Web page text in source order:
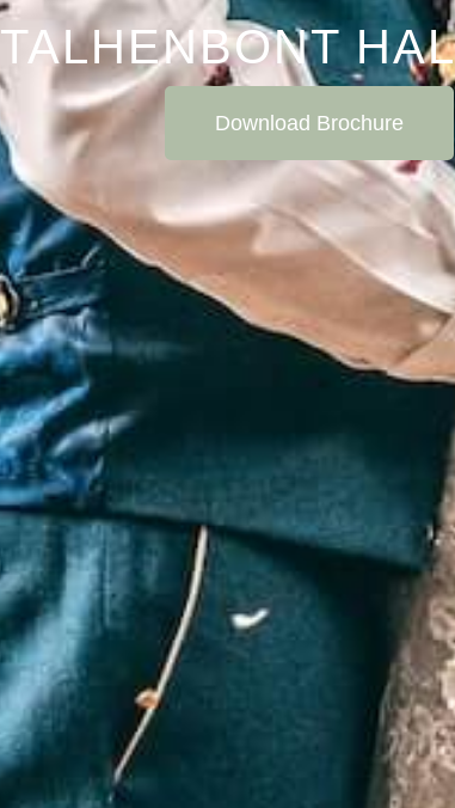
TALHENBONT
Download Brochure
VIE